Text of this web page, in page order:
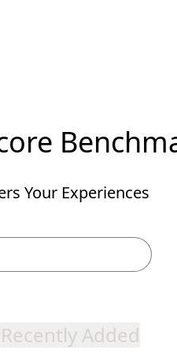
Your Experiences
Recently Added